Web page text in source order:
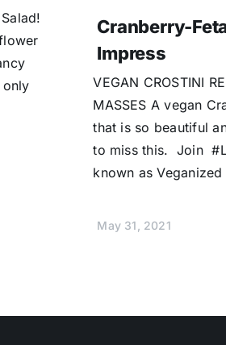
Cranberry-
Impress
VEGAN CROSTINI
MASSES A vegan
that is so beautiful
to miss this. Join
known as
May 31, 2021